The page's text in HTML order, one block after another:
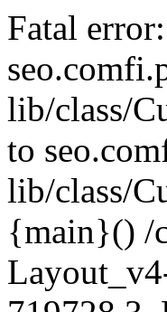
Fatal
lib/class/
to
lib/class/
{main}() /